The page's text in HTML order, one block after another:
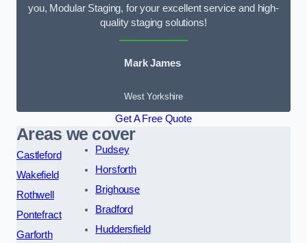
you, Modular Staging, for your excellent service and high-
quality staging solutions!
Mark James
West Yorkshire
Get A Free Quote
Areas we cover
Castleford
Wakefield
Rothwell
Pontefract
Garforth
Pudsey
Horsforth
Brighouse
Bradford
Huddersfield